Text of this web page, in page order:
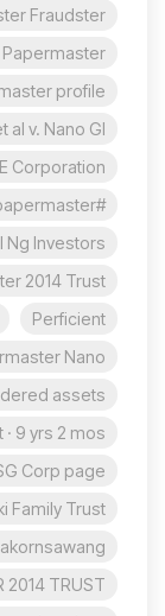
Fraudster?
profile
al v. Nano Gl
Corporation
#whoisstevepapermaster
Ng Investors
2014 Trust
Perficient
Nano
assets?
· 9 yrs 2 mos
Corp page.
Family Trust
2014 TRUST